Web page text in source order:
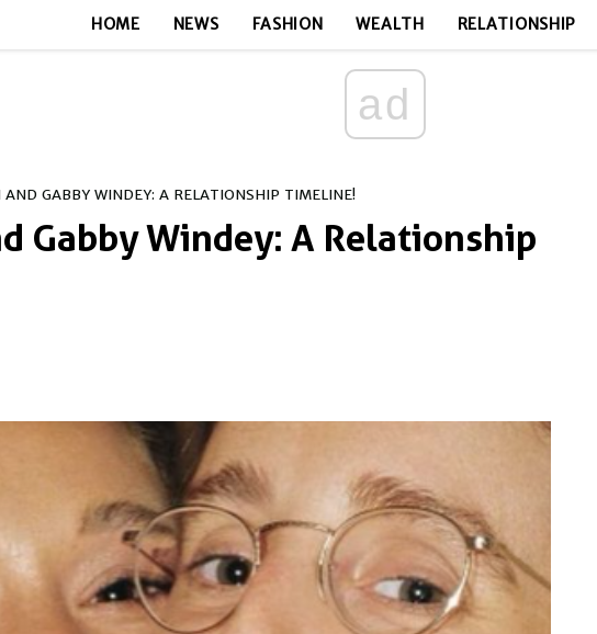
HOME NEWS FASHION WEALTH RELATIONSHIP
ad
AND GABBY WINDEY: A RELATIONSHIP TIMELINE!
Gabby Windey: A Relationship